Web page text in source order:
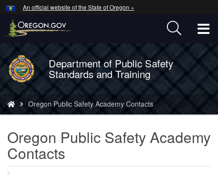
Skip
to
main
content
An official website of the State of Oregon »
Back
to
Home
Department of Public Safety
Standards and Training
are
here:
​Oregon Public Safety Academy Contacts
​Oregon Public Safety Academy
Contacts
Hidden Submit